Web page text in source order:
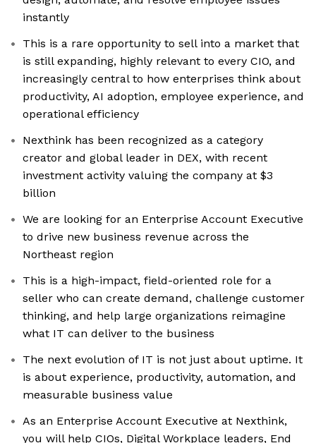
instantly
This is a rare opportunity to sell into a market that
is still expanding, highly relevant to every CIO, and
increasingly central to how enterprises think about
productivity, AI adoption, employee experience, and
operational efficiency
Nexthink has been recognized as a category
creator and global leader in DEX, with recent
investment activity valuing the company at $3
billion
We are looking for an Enterprise Account Executive
to drive new business revenue across the
Northeast region
This is a high-impact, field-oriented role for a
seller who can create demand, challenge customer
thinking, and help large organizations reimagine
what IT can deliver to the business
The next evolution of IT is not just about uptime. It
is about experience, productivity, automation, and
measurable business value
As an Enterprise Account Executive at Nexthink,
you will help CIOs, Digital Workplace leaders, End